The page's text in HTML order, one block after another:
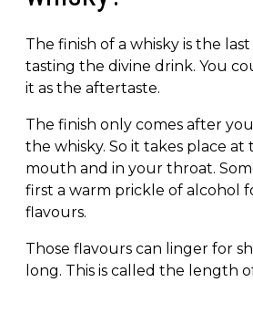
The finish of a whisky is the
tasting the divine drink. You
it as the aftertaste.
The finish only comes after
the whisky. So it takes place
mouth and in your throat.
first a warm prickle of alcohol
flavours.
Those flavours can linger for
long. This is called the length